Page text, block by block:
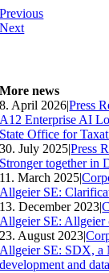
Previous
Next
More news
8. April 2026|Press
A12 Enterprise AI
State Office for
30. July 2025|Press
Stronger together in
11. March 2025|
Allgeier SE:
13. December 2023|
Allgeier SE: Allgeier
23. August 2023|
Allgeier SE: SDX, a
development and